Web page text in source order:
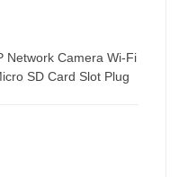
Network Camera Wi-Fi
SD Card Slot Plug